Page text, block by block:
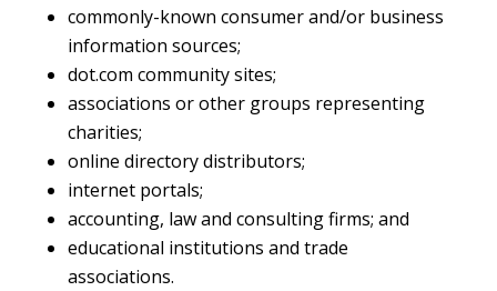
commonly-known consumer and/or business
information sources;
dot.com community sites;
associations or other groups representing
charities;
online directory distributors;
internet portals;
accounting, law and consulting firms; and
educational institutions and trade
associations.